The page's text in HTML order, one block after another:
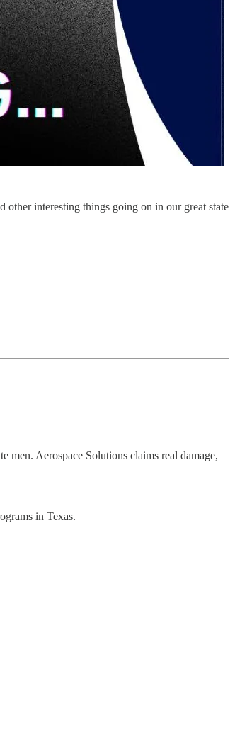
other interesting things going on in our great state
men. Aerospace Solutions claims real damage,
in Texas.